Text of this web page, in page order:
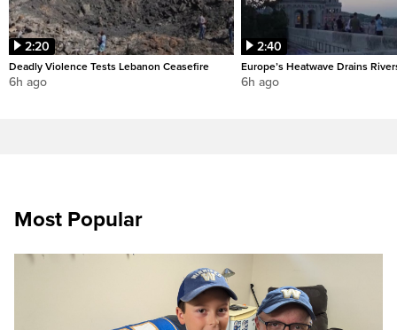
2:20
Deadly Violence Tests Lebanon Ceasefire
6h ago
2:40
Europe’s Heatwave Drains
6h ago
Most Popular